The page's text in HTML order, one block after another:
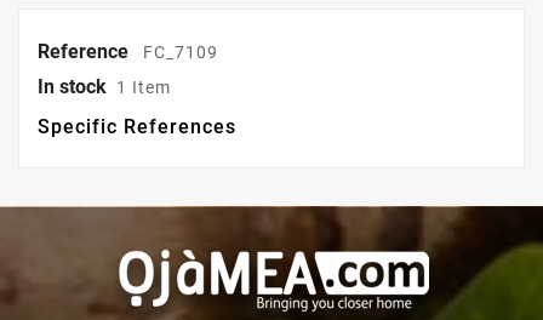
Reference FC_7109
In stock 1 Item
Specific References